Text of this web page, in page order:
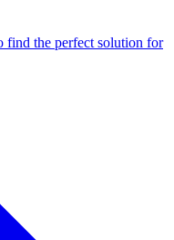
find the perfect solution for